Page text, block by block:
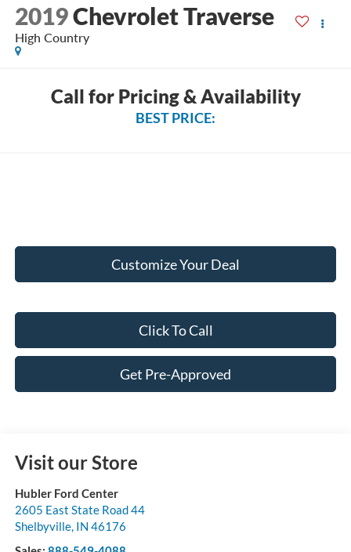
2019Chevrolet Traverse
High Country
Call for Pricing & Availability
BEST PRICE:
Customize Your Deal
Click To Call
Get Pre-Approved
Visit our Store
Hubler Ford Center
2605 East State Road 44
Shelbyville, IN 46176